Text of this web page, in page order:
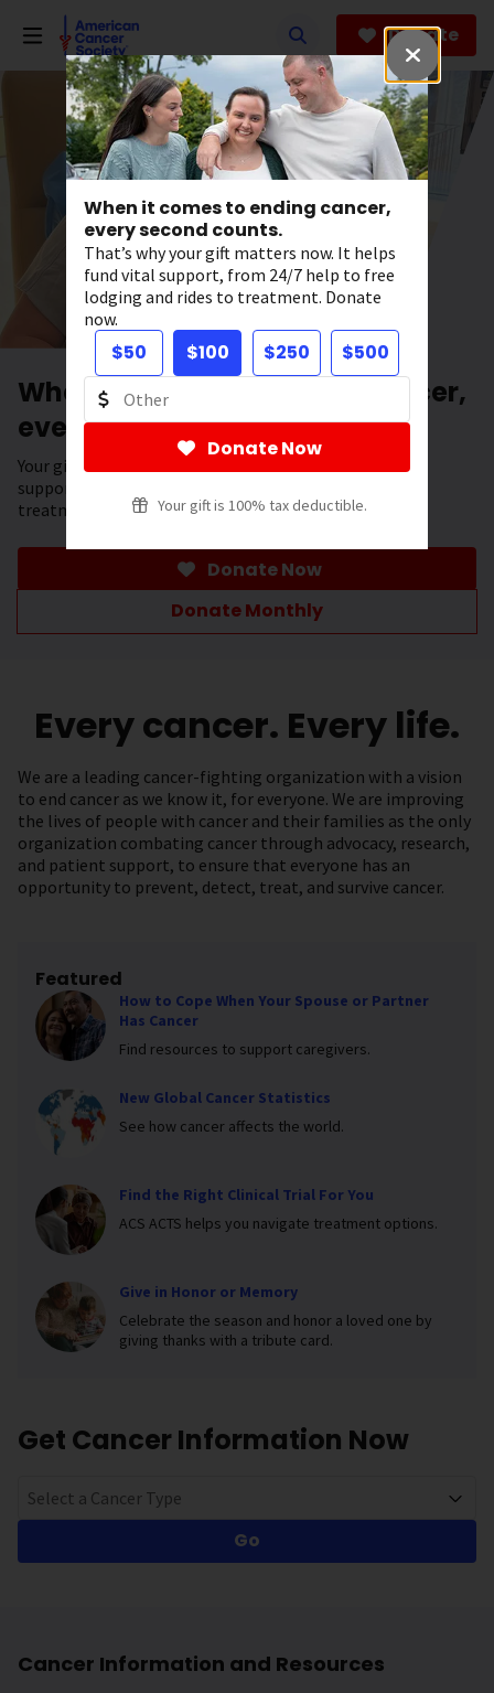
content
When it comes to ending cancer,
every second counts.
That’s why your gift matters now. It helps
fund vital support, from 24/7 help to free
lodging and rides to treatment. Donate
now.
$50 $100 $250 $500
Donate Now
Your gift is 100% tax deductible.
Donate
When it comes to ending cancer,
every second counts.
Your gift has the power to save lives. It helps fund vital
support, from 24/7 help to free lodging and rides to
treatment.
Donate Now
Donate Monthly
Every cancer. Every life.
We are a leading cancer-fighting organization with a vision
to end cancer as we know it, for everyone. We are improving
the lives of people with cancer and their families as the only
organization combating cancer through advocacy, research,
and patient support, to ensure that everyone has an
opportunity to prevent, detect, treat, and survive cancer.
Featured
How to Cope When Your Spouse or Partner
Has Cancer
Find resources to support caregivers.
New Global Cancer Statistics
See how cancer affects the world.
Find the Right Clinical Trial For You
ACS ACTS helps you navigate treatment options.
Give in Honor or Memory
Celebrate the season and honor a loved one by
giving thanks with a tribute card.
Get Cancer Information Now
Select a Cancer Type
Go
Cancer Information and Resources